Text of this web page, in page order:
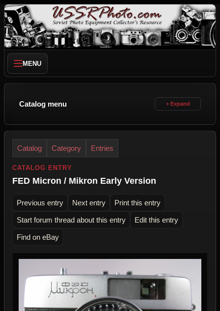
MENU
Catalog menu
Catalog Category Entries
CATALOG ENTRY
FED Micron / Mikron Early Version
Previous entry Next entry Print this entry
Start forum thread about this entry Edit this entry
Find on eBay